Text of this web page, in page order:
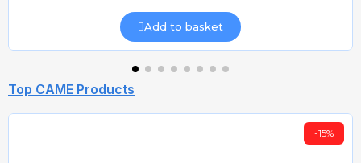
Add to basket
Top CAME Products
-15%